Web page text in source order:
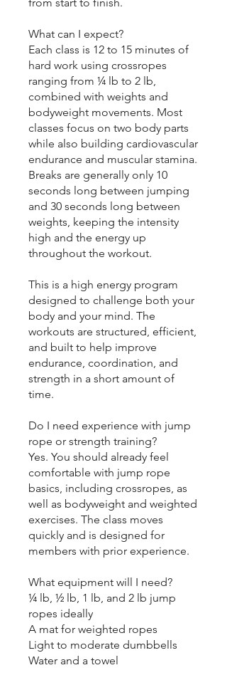
What can I expect?
Each class is 12 to 15 minutes of
hard work using crossropes
ranging from ¼ lb to 2 lb,
combined with weights and
bodyweight movements. Most
classes focus on two body parts
while also building cardiovascular
endurance and muscular stamina.
Breaks are generally only 10
seconds long between jumping
and 30 seconds long between
weights, keeping the intensity
high and the energy up
throughout the workout.
This is a high energy program
designed to challenge both your
body and your mind. The
workouts are structured, efficient,
and built to help improve
endurance, coordination, and
strength in a short amount of
time.
Do I need experience with jump
rope or strength training?
Yes. You should already feel
comfortable with jump rope
basics, including crossropes, as
well as bodyweight and weighted
exercises. The class moves
quickly and is designed for
members with prior experience.
What equipment will I need?
¼ lb, ½ lb, 1 lb, and 2 lb jump
ropes ideally
A mat for weighted ropes
Light to moderate dumbbells
Water and a towel